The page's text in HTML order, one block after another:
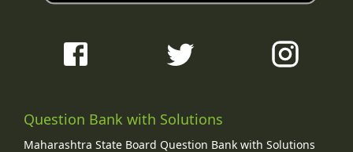
Question Bank with Solutions
Maharashtra State Board Question Bank with Solutions